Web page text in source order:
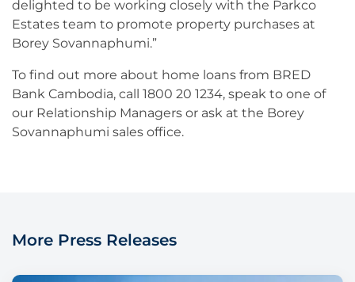
delighted to be working closely with the Parkco
Estates team to promote property purchases at
Borey Sovannaphumi.”
To find out more about home loans from BRED
Bank Cambodia, call 1800 20 1234, speak to one of
our Relationship Managers or ask at the Borey
Sovannaphumi sales office.
More Press Releases